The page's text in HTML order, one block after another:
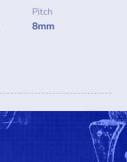
Pitch
8mm